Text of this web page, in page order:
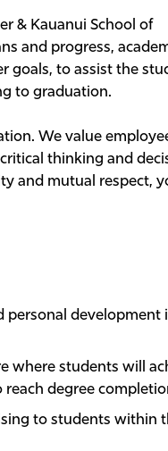
& Kauanui School of
and progress,
goals, to assist the
to graduation.
We value
thinking and
and mutual respect,
personal development
where students will
degree
to students within